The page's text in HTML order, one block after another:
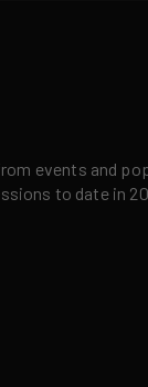
events and
to date in